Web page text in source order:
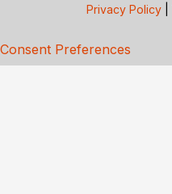
Privacy Policy
Consent Preferences